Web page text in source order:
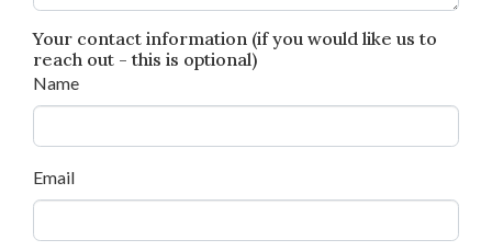
Your contact information (if you would like us to
reach out - this is optional)
Name
Email